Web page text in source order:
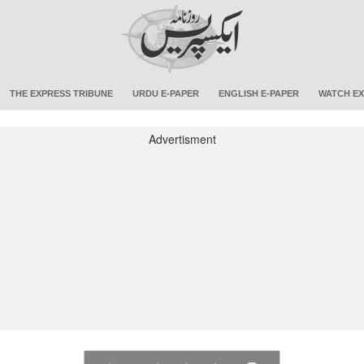
THE EXPRESS TRIBUNE URDU E-PAPER ENGLISH E-PAPER WATCH
Advertisment